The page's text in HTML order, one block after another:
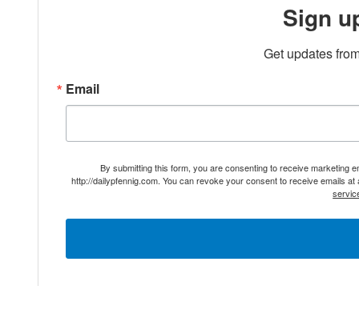
Sign
Get updates
Email
By submitting this form, you are consenting to receive marketing
http://dailypfennig.com. You can revoke your consent to receive emails